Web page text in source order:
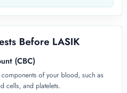
Before LASIK
(CBC)
components of your blood, such as
cells, and platelets.